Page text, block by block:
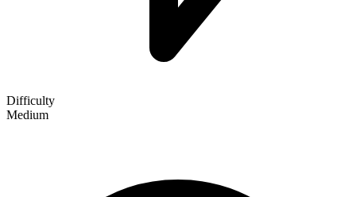
Difficulty
Medium